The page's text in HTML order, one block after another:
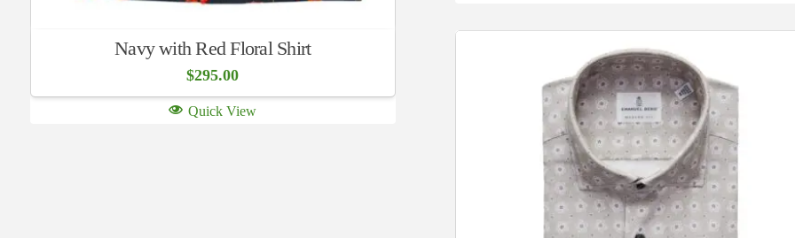
Navy with Red Floral Shirt
$295.00
Quick View